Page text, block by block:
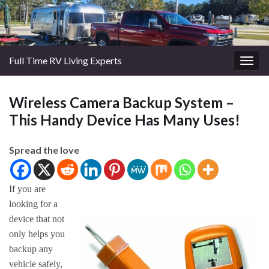
Full Time RV Living Experts
Wireless Camera Backup System –
This Handy Device Has Many Uses!
Spread the love
If you are
looking for a
device that not
only helps you
backup any
vehicle safely,